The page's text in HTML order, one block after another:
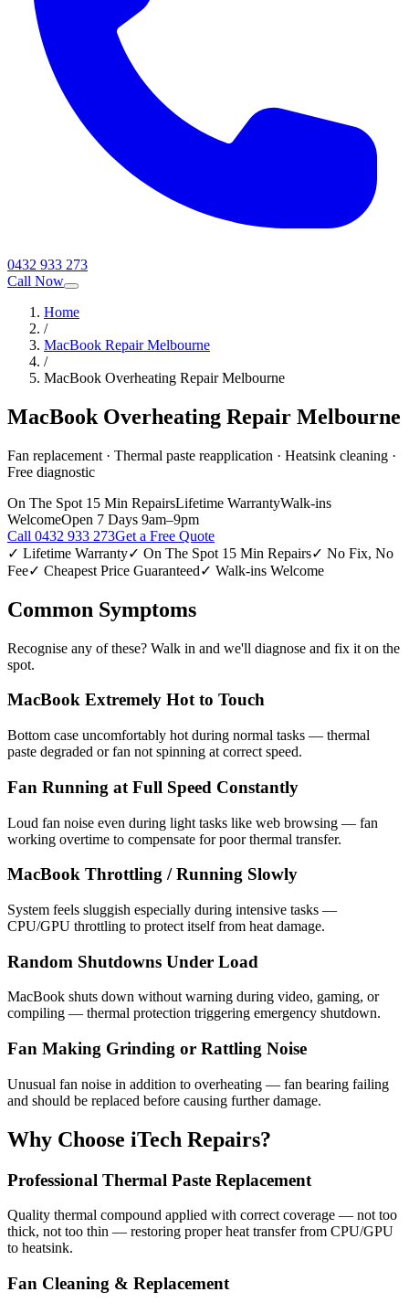
0432 933 273
Call Now
Home
/
MacBook Repair Melbourne
/
MacBook Overheating Repair Melbourne
MacBook Overheating Repair Melbourne
Fan replacement · Thermal paste reapplication · Heatsink cleaning ·
Free diagnostic
On The Spot 15 Min RepairsLifetime WarrantyWalk-ins
WelcomeOpen 7 Days 9am–9pm
Call 0432 933 273Get a Free Quote
✓ Lifetime Warranty✓ On The Spot 15 Min Repairs✓ No Fix, No
Fee✓ Cheapest Price Guaranteed✓ Walk-ins Welcome
Common Symptoms
Recognise any of these? Walk in and we'll diagnose and fix it on the
spot.
MacBook Extremely Hot to Touch
Bottom case uncomfortably hot during normal tasks — thermal
paste degraded or fan not spinning at correct speed.
Fan Running at Full Speed Constantly
Loud fan noise even during light tasks like web browsing — fan
working overtime to compensate for poor thermal transfer.
MacBook Throttling / Running Slowly
System feels sluggish especially during intensive tasks —
CPU/GPU throttling to protect itself from heat damage.
Random Shutdowns Under Load
MacBook shuts down without warning during video, gaming, or
compiling — thermal protection triggering emergency shutdown.
Fan Making Grinding or Rattling Noise
Unusual fan noise in addition to overheating — fan bearing failing
and should be replaced before causing further damage.
Why Choose iTech Repairs?
Professional Thermal Paste Replacement
Quality thermal compound applied with correct coverage — not too
thick, not too thin — restoring proper heat transfer from CPU/GPU
to heatsink.
Fan Cleaning & Replacement